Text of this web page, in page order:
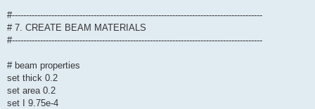
#-----------------------------------------------------------------------------------------
# 7. CREATE BEAM MATERIALS
#-----------------------------------------------------------------------------------------
# beam properties
set thick 0.2
set area 0.2
set I 9.75e-4